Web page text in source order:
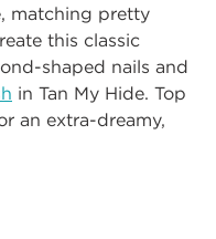
matching pretty
this classic
shaped nails and
in Tan My Hide. Top
an extra-dreamy,